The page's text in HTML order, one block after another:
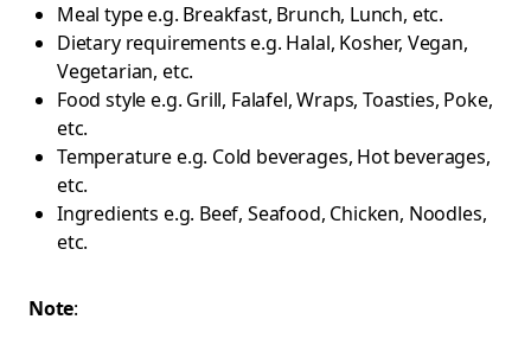
Meal type e.g. Breakfast, Brunch, Lunch, etc.
Dietary requirements e.g. Halal, Kosher, Vegan,
Vegetarian, etc.
Food style e.g. Grill, Falafel, Wraps, Toasties, Poke,
etc.
Temperature e.g. Cold beverages, Hot beverages,
etc.
Ingredients e.g. Beef, Seafood, Chicken, Noodles,
etc.
Note: